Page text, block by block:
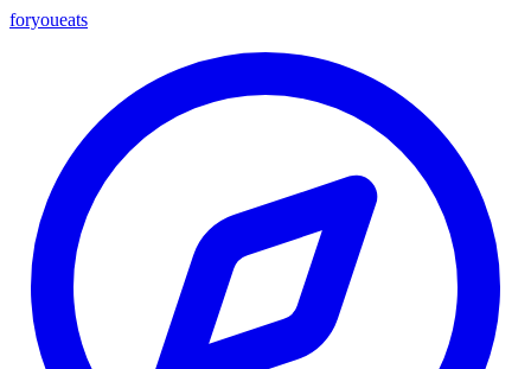
foryoueats